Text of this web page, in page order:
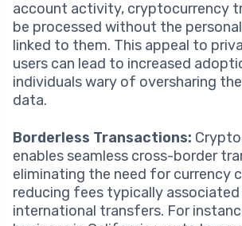
account activity, cryptocurrency
be processed without the
linked to them. This appeal to
users can lead to increased
individuals wary of oversharing
data.
Borderless Transactions:
enables seamless cross-border
eliminating the need for currency
reducing fees typically
international transfers. For